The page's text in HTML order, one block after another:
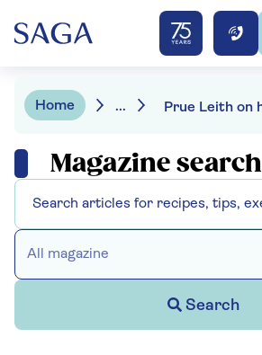
Home ...
Magazine search
All magazine
Search